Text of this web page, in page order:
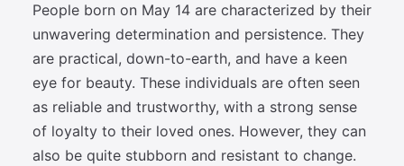
People born on May 14 are characterized by their
unwavering determination and persistence. They
are practical, down-to-earth, and have a keen
eye for beauty. These individuals are often seen
as reliable and trustworthy, with a strong sense
of loyalty to their loved ones. However, they can
also be quite stubborn and resistant to change.